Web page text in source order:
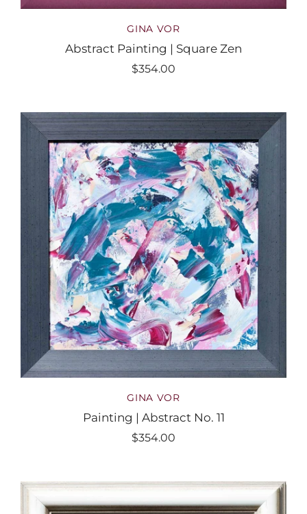
GINA VOR
Abstract Painting | Square Zen
$354.00
GINA VOR
Painting | Abstract No. 11
$354.00